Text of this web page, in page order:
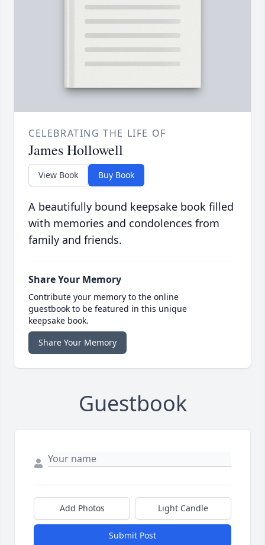
CELEBRATING THE LIFE OF
James Hollowell
View Book Buy Book
A beautifully bound keepsake book filled
with memories and condolences from
family and friends.
Share Your Memory
Contribute your memory to the online
guestbook to be featured in this unique
keepsake book.
Share Your Memory
Guestbook
Add Photos Light Candle
Submit Post